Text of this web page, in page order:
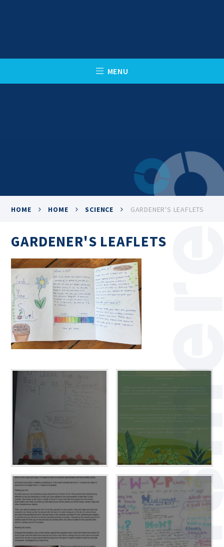
MENU
CLOSE
HOME HOME SCIENCE GARDENER'S LEAFLETS
GARDENER'S LEAFLETS